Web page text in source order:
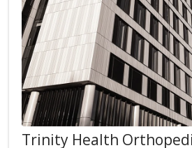
Trinity Health